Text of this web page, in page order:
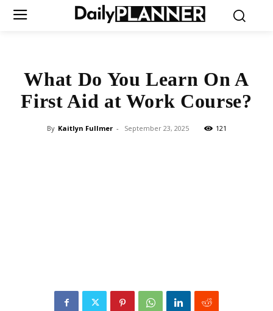
What Do You Learn On A
First Aid at Work Course?
By Kaitlyn Fullmer - September 23, 2025 121